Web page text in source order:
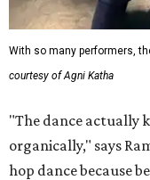
With so many performers,
courtesy of Agni Katha
"The dance actually
organically," says
hop dance because